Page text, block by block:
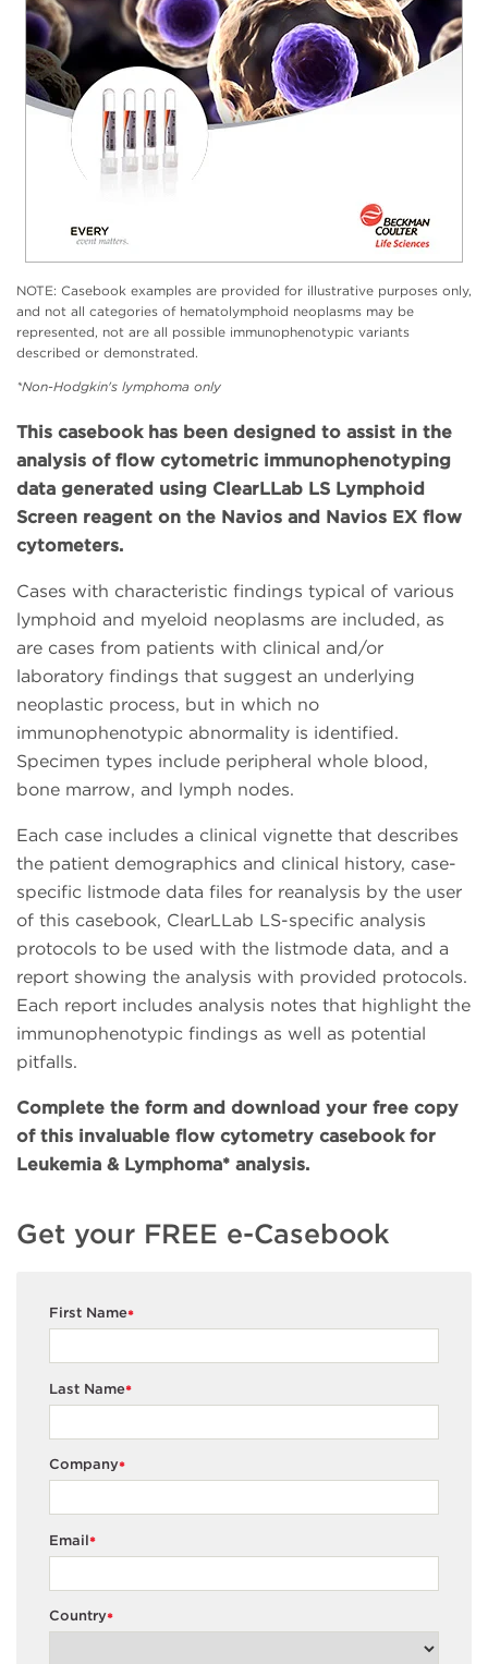
NOTE: Casebook examples are provided for illustrative purposes only,
and not all categories of hematolymphoid neoplasms may be
represented, not are all possible immunophenotypic variants
described or demonstrated.
*Non-Hodgkin's lymphoma only
This casebook has been designed to assist in the
analysis of flow cytometric immunophenotyping
data generated using ClearLLab LS Lymphoid
Screen reagent on the Navios and Navios EX flow
cytometers.
Cases with characteristic findings typical of various
lymphoid and myeloid neoplasms are included, as
are cases from patients with clinical and/or
laboratory findings that suggest an underlying
neoplastic process, but in which no
immunophenotypic abnormality is identified.
Specimen types include peripheral whole blood,
bone marrow, and lymph nodes.
Each case includes a clinical vignette that describes
the patient demographics and clinical history, case-
specific listmode data files for reanalysis by the user
of this casebook, ClearLLab LS-specific analysis
protocols to be used with the listmode data, and a
report showing the analysis with provided protocols.
Each report includes analysis notes that highlight the
immunophenotypic findings as well as potential
pitfalls.
Complete the form and download your free copy
of this invaluable flow cytometry casebook for
Leukemia & Lymphoma* analysis.
Get your FREE e-Casebook
*
First Name
*
Last Name
*
Company
*
Email
*
Country